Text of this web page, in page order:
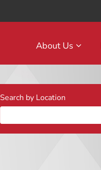
About Us
Search by Location